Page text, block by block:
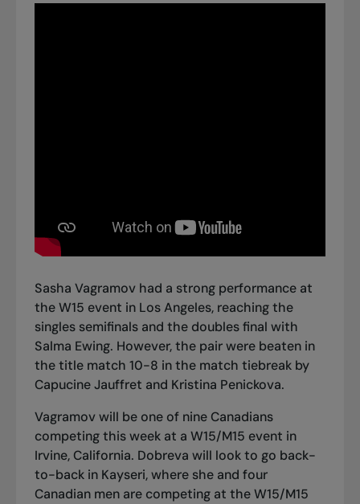
Sasha Vagramov had a strong performance at
the W15 event in Los Angeles, reaching the
singles semifinals and the doubles final with
Salma Ewing. However, the pair were beaten in
the title match 10-8 in the match tiebreak by
Capucine Jauffret and Kristina Penickova.
Vagramov will be one of nine Canadians
competing this week at a W15/M15 event in
Irvine, California. Dobreva will look to go back-
to-back in Kayseri, where she and four
Canadian men are competing at the W15/M15